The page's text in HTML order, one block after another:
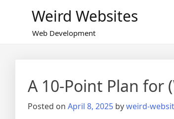
Weird Websites
Web Development
A 10-Point Plan
Posted on April 8, 2025 byweird-